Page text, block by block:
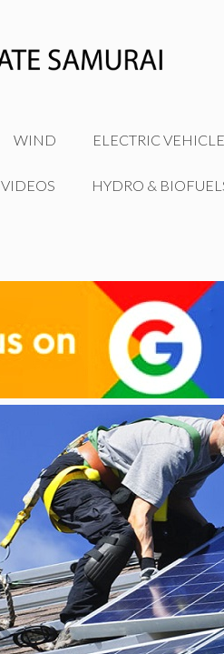
WIND ELECTRIC
VIDEOS HYDRO &